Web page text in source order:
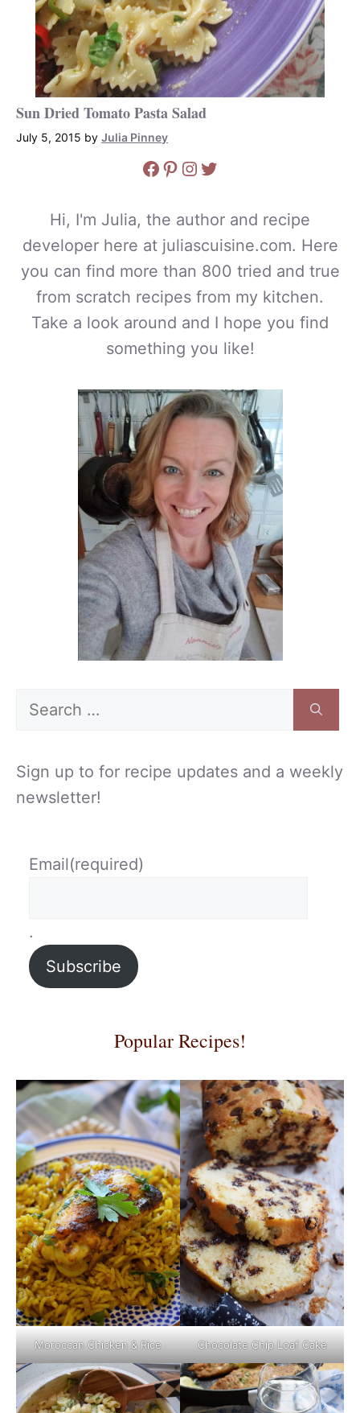
Sun Dried Tomato Pasta Salad
July 5, 2015 by Julia Pinney
Facebook
Pinterest
Instagram
Twitter
Hi, I'm Julia, the author and recipe
developer here at juliascuisine.com. Here
you can find more than 800 tried and true
from scratch recipes from my kitchen.
Take a look around and I hope you find
something you like!
Search
Sign up to for recipe updates and a weekly
newsletter!
Email(required)
.
Subscribe
Popular Recipes!
Moroccan Chicken & Rice Chocolate Chip Loaf Cake